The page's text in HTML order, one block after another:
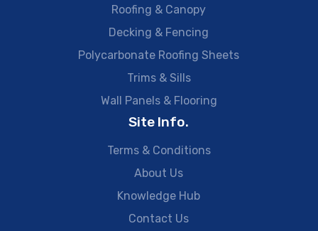
Roofing & Canopy
Decking & Fencing
Polycarbonate Roofing Sheets
Trims & Sills
Wall Panels & Flooring
Site Info.
Terms & Conditions
About Us
Knowledge Hub
Contact Us